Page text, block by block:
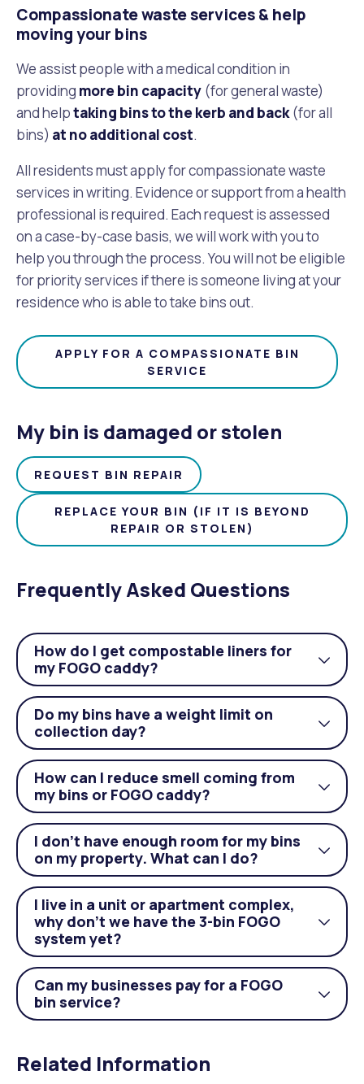
Compassionate waste services & help
moving your bins
We assist people with a medical condition in
providing more bin capacity (for general waste)
and helptaking bins to the kerb and back(for all
bins) at no additional cost.
All residents must apply for compassionate waste
services in writing. Evidence or support from a health
professional is required. Each request is assessed
on a case-by-case basis, we will work with you to
help you through the process. You will not be eligible
for priority services if there is someone living at your
residence who is able to take bins out.
APPLY FOR A COMPASSIONATE BIN
SERVICE
My bin is damaged or stolen
REQUEST BIN REPAIR
REPLACE YOUR BIN (IF IT IS BEYOND
REPAIR OR STOLEN)
Frequently Asked Questions
How do I get compostable liners for
my FOGO caddy?
Do my bins have a weight limit on
collection day?
How can I reduce smell coming from
my bins or FOGO caddy?
I don’t have enough room for my bins
on my property. What can I do?
I live in a unit or apartment complex,
why don’t we have the 3-bin FOGO
system yet?
Can my businesses pay for a FOGO
bin service?
Related Information